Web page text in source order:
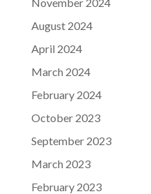
August 2024
April 2024
March 2024
February 2024
October 2023
September 2023
March 2023
February 2023